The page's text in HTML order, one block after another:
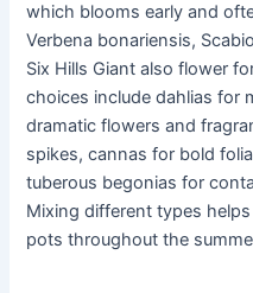
which blooms early and
Verbena bonariensis,
Six Hills Giant also flower
choices include dahlias for
dramatic flowers and
spikes, cannas for bold
tuberous begonias for
Mixing different types
pots throughout the